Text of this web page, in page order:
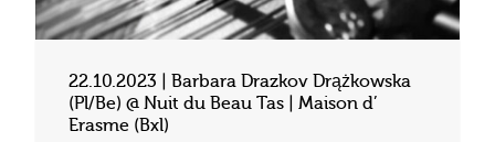
22.10.2023 | Barbara Drazkov Drążkowska
(Pl/Be) @ Nuit du Beau Tas | Maison d’
Erasme (Bxl)